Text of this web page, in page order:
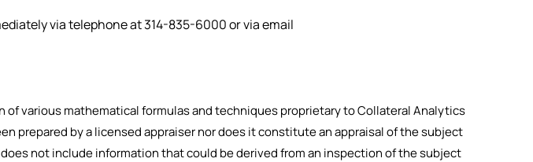
via telephone at314-835-6000or via email
various mathematical formulas and techniques proprietary to Collateral Analytics
prepared by a licensed appraiser nor does it constitute an appraisal of the subject
not include information that could be derived from an inspection of the subject